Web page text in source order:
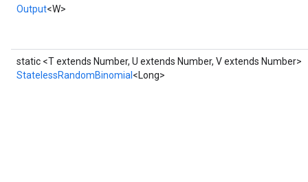
Output<W>
static <T extends Number, U extends Number, V extends Number>
StatelessRandomBinomial <Long>